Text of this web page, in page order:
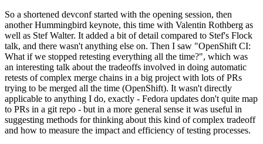
So a shortened devconf started with the opening session, then
another Hummingbird keynote, this time with Valentin Rothberg as
well as Stef Walter. It added a bit of detail compared to Stef's Flock
talk, and there wasn't anything else on. Then I saw "OpenShift CI:
What if we stopped retesting everything all the time?", which was
an interesting talk about the tradeoffs involved in doing automatic
retests of complex merge chains in a big project with lots of PRs
trying to be merged all the time (OpenShift). It wasn't directly
applicable to anything I do, exactly - Fedora updates don't quite map
to PRs in a git repo - but in a more general sense it was useful in
suggesting methods for thinking about this kind of complex tradeoff
and how to measure the impact and efficiency of testing processes.